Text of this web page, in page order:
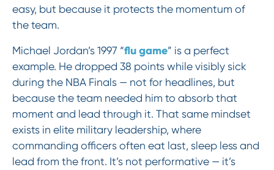
easy, but because it protects the momentum of
the team.
Michael Jordan’s 1997 “flu game” is a perfect
example. He dropped 38 points while visibly sick
during the NBA Finals — not for headlines, but
because the team needed him to absorb that
moment and lead through it. That same mindset
exists in elite military leadership, where
commanding officers often eat last, sleep less and
lead from the front. It’s not performative — it’s